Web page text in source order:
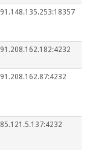
91.148.135.253:18357
91.208.162.182:4232
91.208.162.87:4232
85.121.5.137:4232